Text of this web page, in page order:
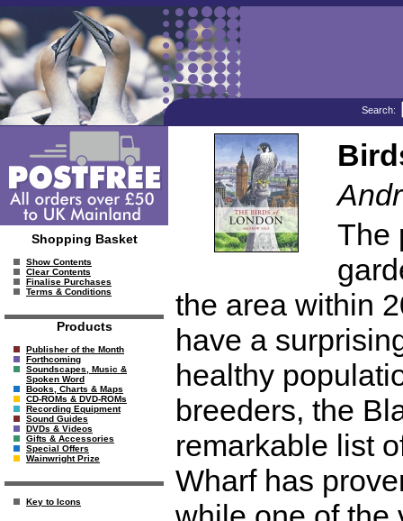
Search:
Shopping Basket
Show Contents
Clear Contents
Finalise Purchases
Terms & Conditions
Products
Publisher of the Month
Forthcoming
Soundscapes, Music &
Spoken Word
Books, Charts & Maps
CD-ROMs & DVD-ROMs
Recording Equipment
Sound Guides
DVDs & Videos
Gifts & Accessories
Special Offers
Wainwright Prize
Key to Icons
The
the area within
have a
healthy
breeders, the
remarkable list
Wharf has